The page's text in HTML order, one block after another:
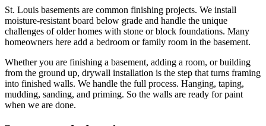
St. Louis basements are common finishing projects. We install
moisture-resistant board below grade and handle the unique
challenges of older homes with stone or block foundations. Many
homeowners here add a bedroom or family room in the basement.
Whether you are finishing a basement, adding a room, or building
from the ground up, drywall installation is the step that turns framing
into finished walls. We handle the full process. Hanging, taping,
mudding, sanding, and priming. So the walls are ready for paint
when we are done.